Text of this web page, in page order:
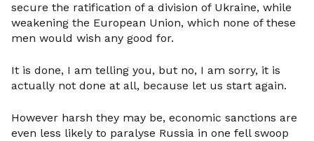
secure the ratification of a division of Ukraine, while
weakening the European Union, which none of these
men would wish any good for.
It is done, I am telling you, but no, I am sorry, it is
actually not done at all, because let us start again.
However harsh they may be, economic sanctions are
even less likely to paralyse Russia in one fell swoop